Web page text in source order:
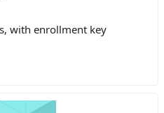
with enrollment key